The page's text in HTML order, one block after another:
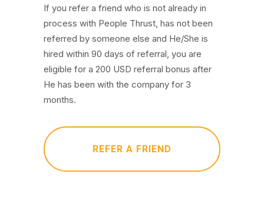
If you refer a friend who is not already in
process with People Thrust, has not been
referred by someone else and He/She is
hired within 90 days of referral, you are
eligible for a 200 USD referral bonus after
He has been with the company for 3
months.
REFER A FRIEND